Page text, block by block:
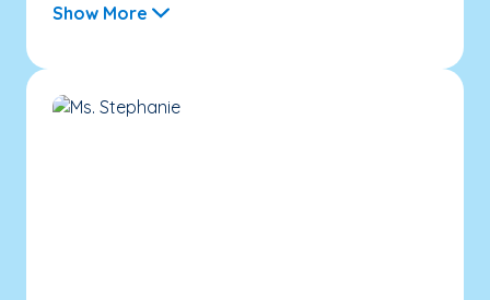
Show More